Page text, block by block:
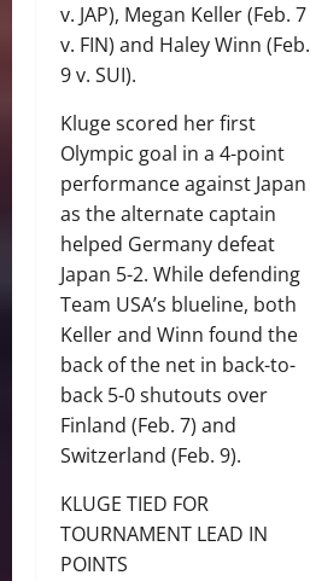
v. JAP), Megan Keller (Feb. 7
v. FIN) and Haley Winn (Feb.
9 v. SUI).
Kluge scored her first
Olympic goal in a 4-point
performance against Japan
as the alternate captain
helped Germany defeat
Japan 5-2. While defending
Team USA’s blueline, both
Keller and Winn found the
back of the net in back-to-
back 5-0 shutouts over
Finland (Feb. 7) and
Switzerland (Feb. 9).
KLUGE TIED FOR
TOURNAMENT LEAD IN
POINTS